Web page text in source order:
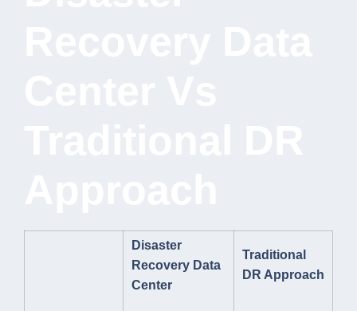
Disaster
Recovery Data
Center
Traditional
DR Approach